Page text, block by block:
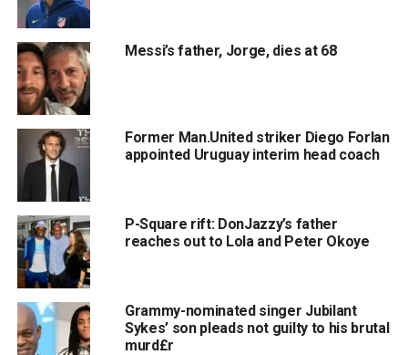
Messi’s father, Jorge, dies at 68
Former Man.United striker Diego Forlan
appointed Uruguay interim head coach
P-Square rift: DonJazzy’s father
reaches out to Lola and Peter Okoye
Grammy-nominated singer Jubilant
Sykes’ son pleads not guilty to his brutal
murd£r